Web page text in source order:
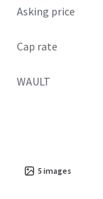
Asking price
Cap rate
WAULT
5 images